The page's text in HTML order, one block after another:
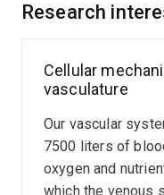
Research
Cellular
vasculature
Our vascular
7500 liters of
oxygen and
which the venous